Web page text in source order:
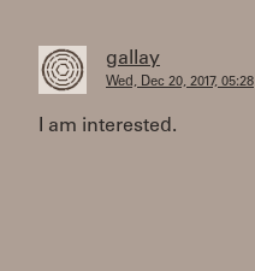
gallay
Wed, Dec 20, 2017, 05:28
I am interested.